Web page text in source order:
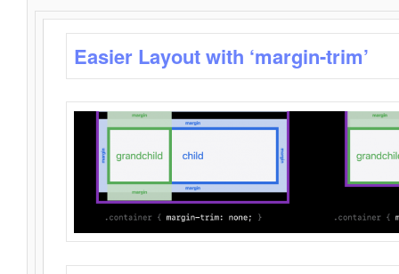
Easier Layout with ‘margin-trim’